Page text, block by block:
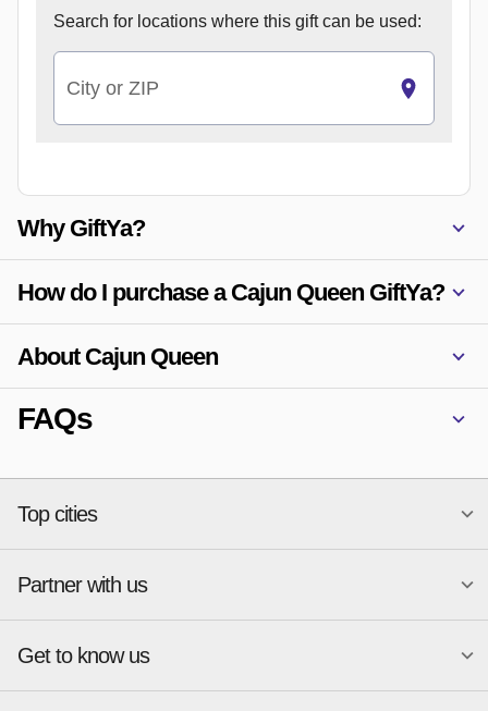
Search for locations where this gift can be used:
City or ZIP
Why GiftYa?
How do I purchase a Cajun Queen GiftYa?
About Cajun Queen
FAQs
Top cities
National merchants
Atlanta
Austin
Charlotte
New York
Phoenix
Partner with us
Start a Gift Card Program
Merchant Portal login
Get to know us